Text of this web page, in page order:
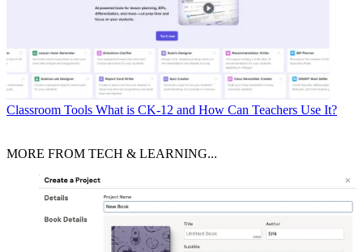
Classroom Tools What is CK-12 and How Can Teachers Use It?
MORE FROM TECH & LEARNING...